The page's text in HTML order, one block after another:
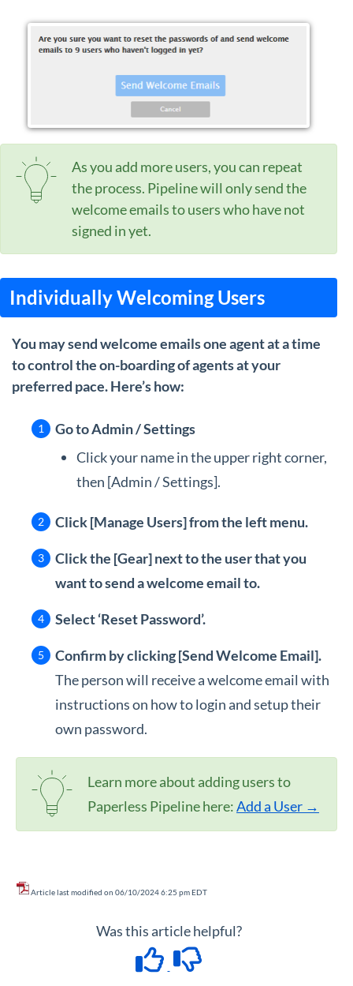
As you add more users, you can repeat
the process. Pipeline will only send the
welcome emails to users who have not
signed in yet.
Individually Welcoming Users
You may send welcome emails one agent at a time
to control the on-boarding of agents at your
preferred pace. Here’s how:
Go to Admin / Settings
Click your name in the upper right corner,
then [Admin / Settings].
Click [Manage Users] from the left menu.
Click the [Gear] next to the user that you
want to send a welcome email to.
Select ‘Reset Password’.
Confirm by clicking [Send Welcome Email].
The person will receive a welcome email with
instructions on how to login and setup their
own password.
Learn more about adding users to
Paperless Pipeline here:Add a User →
Article last modified on 06/10/2024 6:25 pm EDT
Was this article helpful?